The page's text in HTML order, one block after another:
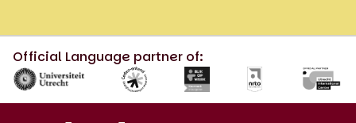
Official Language partner of: